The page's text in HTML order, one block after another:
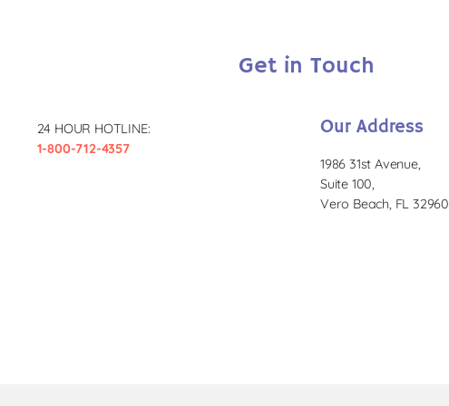
Get in Touch
24 HOUR HOTLINE:
1-800-712-4357
Our Address
1986 31st Avenue,
Suite 100,
Vero Beach, FL 32960